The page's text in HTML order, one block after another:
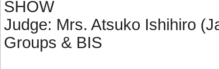
SHOW
Judge: Mrs. Atsuko Ishihiro
Groups & BIS